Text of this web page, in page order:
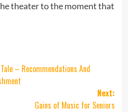
theater to the moment that
– Recommendations And
Next:
Gains of Music for Seniors